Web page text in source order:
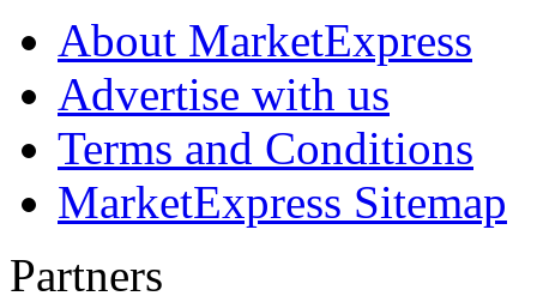
About MarketExpress
Advertise with us
Terms and Conditions
MarketExpress Sitemap
Partners